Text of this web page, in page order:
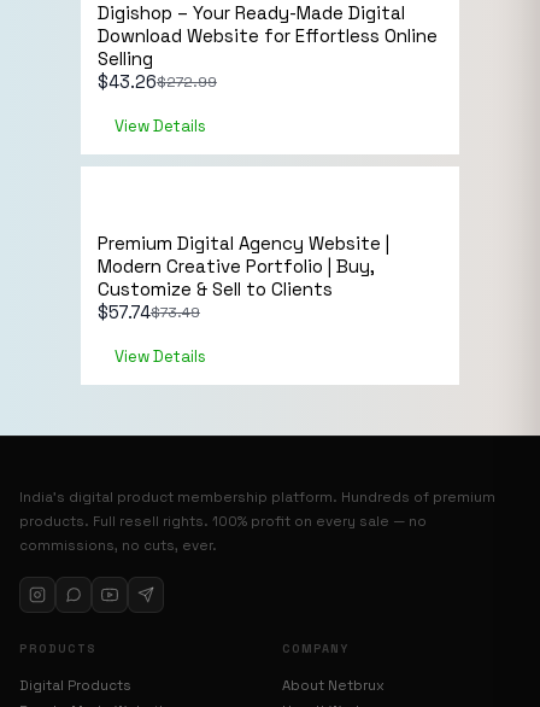
Digishop – Your Ready-Made Digital
Download Website for Effortless Online
Selling
$272.99
$43.26
View Details
Live Preview
Premium Digital Agency Website |
Modern Creative Portfolio | Buy,
Customize & Sell to Clients
$73.49
$57.74
View Details
India’s digital product membership platform. Hundreds of premium
products. Full resell rights. 100% profit on every sale — no
commissions, no cuts, ever.
PRODUCTS
Digital Products
COMPANY
About Netbrux